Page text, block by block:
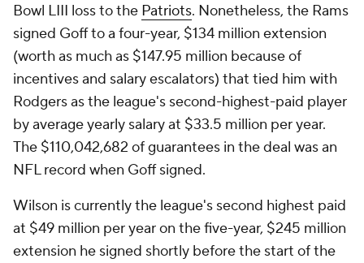
Bowl LIII loss to the Patriots. Nonetheless, the Rams
signed Goff to a four-year, $134 million extension
(worth as much as $147.95 million because of
incentives and salary escalators) that tied him with
Rodgers as the league's second-highest-paid player
by average yearly salary at $33.5 million per year.
The $110,042,682 of guarantees in the deal was an
NFL record when Goff signed.
Wilson is currently the league's second highest paid
at $49 million per year on the five-year, $245 million
extension he signed shortly before the start of the